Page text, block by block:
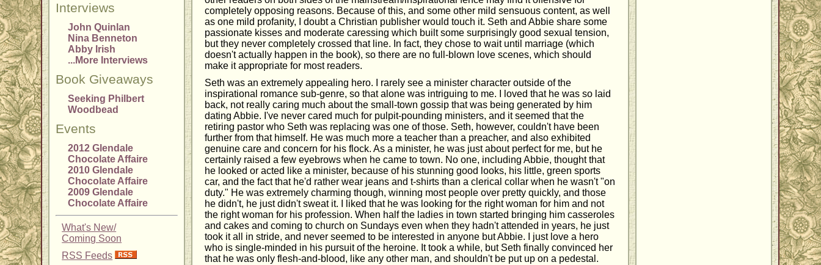
Interviews
John Quinlan
Nina Benneton
Abby Irish
...More Interviews
Book Giveaways
Seeking Philbert
Woodbead
Events
2012 Glendale
Chocolate Affaire
2010 Glendale
Chocolate Affaire
2009 Glendale
Chocolate Affaire
What's New/
Coming Soon
RSS Feeds
completely opposing reasons. Because of this, and some other mild sensuous content, as well
as one mild profanity, I doubt a Christian publisher would touch it. Seth and Abbie share some
passionate kisses and moderate caressing which built some surprisingly good sexual tension,
but they never completely crossed that line. In fact, they chose to wait until marriage (which
doesn't actually happen in the book), so there are no full-blown love scenes, which should
make it appropriate for most readers.
Seth was an extremely appealing hero. I rarely see a minister character outside of the
inspirational romance sub-genre, so that alone was intriguing to me. I loved that he was so laid
back, not really caring much about the small-town gossip that was being generated by him
dating Abbie. I've never cared much for pulpit-pounding ministers, and it seemed that the
retiring pastor who Seth was replacing was one of those. Seth, however, couldn't have been
further from that himself. He was much more a teacher than a preacher, and also exhibited
genuine care and concern for his flock. As a minister, he was just about perfect for me, but he
certainly raised a few eyebrows when he came to town. No one, including Abbie, thought that
he looked or acted like a minister, because of his stunning good looks, his little, green sports
car, and the fact that he'd rather wear jeans and t-shirts than a clerical collar when he wasn't "on
duty." He was extremely charming though, winning most people over pretty quickly, and those
he didn't, he just didn't sweat it. I liked that he was looking for the right woman for him and not
the right woman for his profession. When half the ladies in town started bringing him casseroles
and cakes and coming to church on Sundays even when they hadn't attended in years, he just
took it all in stride, and never seemed to be interested in anyone but Abbie. I just love a hero
who is single-minded in his pursuit of the heroine. It took a while, but Seth finally convinced her
that he was only flesh-and-blood, like any other man, and shouldn't be put up on a pedestal.